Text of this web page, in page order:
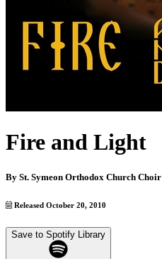
Fire and Light
By St. Symeon Orthodox Church Choir
Released October 20, 2010
Save to Spotify Library